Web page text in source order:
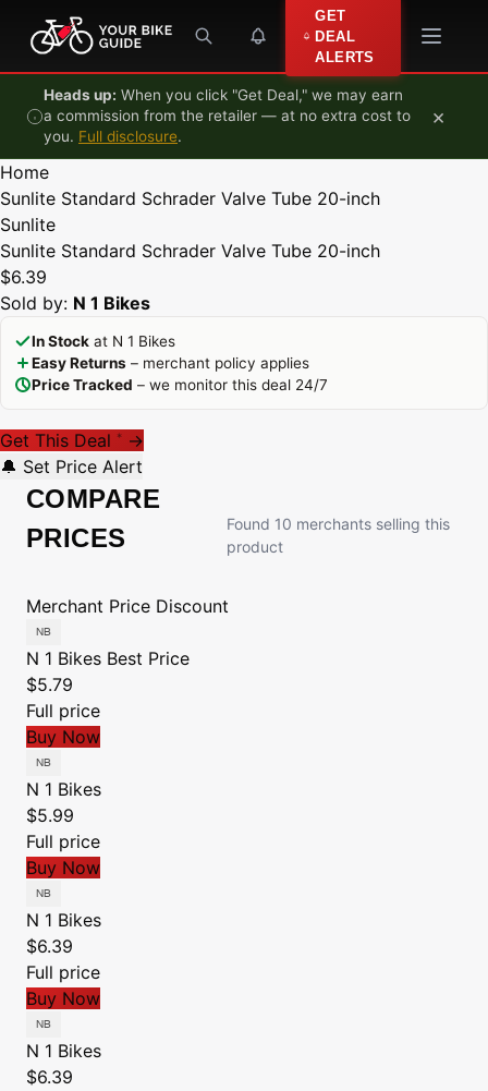
Skip to content
GET
DEAL
ALERTS
Heads up: When you click "Get Deal," we may earn
a commission from the retailer — at no extra cost to
you. Full disclosure.
×
Home
Sunlite Standard Schrader Valve Tube 20-inch
Sunlite
Sunlite Standard Schrader Valve Tube 20-inch
$6.39
Sold by: N 1 Bikes
In Stock at N 1 Bikes
Easy Returns – merchant policy applies
Price Tracked – we monitor this deal 24/7
Get This Deal * →
🔔 Set Price Alert
COMPARE
PRICES
Found 10 merchants selling this
product
Merchant Price Discount
N 1 Bikes Best Price
$5.79
Full price
Buy Now
N 1 Bikes
$5.99
Full price
Buy Now
N 1 Bikes
$6.39
Full price
Buy Now
N 1 Bikes
$6.39